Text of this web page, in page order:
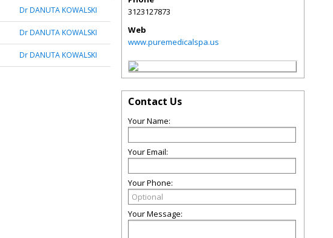
Dr DANUTA KOWALSKI
Dr DANUTA KOWALSKI
Dr DANUTA KOWALSKI
3123127873
Web
www.puremedicalspa.us
Contact Us
Your Name:
Your Email:
Your Phone:
Your Message: